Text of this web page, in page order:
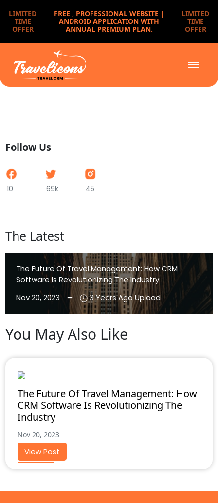
LIMITED
TIME
OFFER
FREE , PROFESSIONAL WEBSITE |
ANDROID APPLICATION WITH
ANNUAL PREMIUM PLAN.
LIMITED
TIME
OFFER
Follow Us
10 69k 45
The Latest
The Future Of Travel Management: How CRM
Software Is Revolutionizing The Industry
Nov 20, 2023 ━
3 Years Ago Upload
You May Also Like
The Future Of Travel Management: How
CRM Software Is Revolutionizing The
Industry
Nov 20, 2023
View Post